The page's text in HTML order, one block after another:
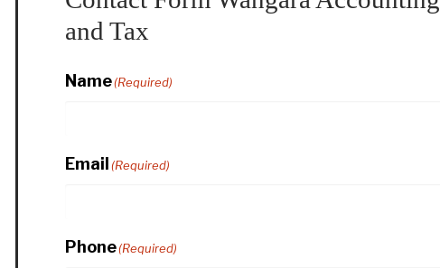
and Tax
Name(Required)
Email (Required)
Phone(Required)